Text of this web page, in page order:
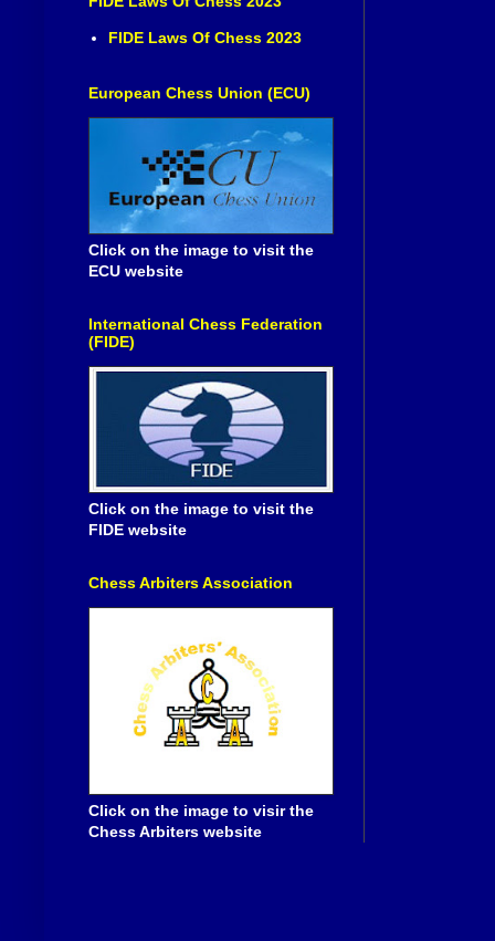
FIDE Laws Of Chess 2023
European Chess Union (ECU)
Click on the image to visit the
ECU website
International Chess Federation
(FIDE)
Click on the image to visit the
FIDE website
Chess Arbiters Association
Click on the image to visir the
Chess Arbiters website